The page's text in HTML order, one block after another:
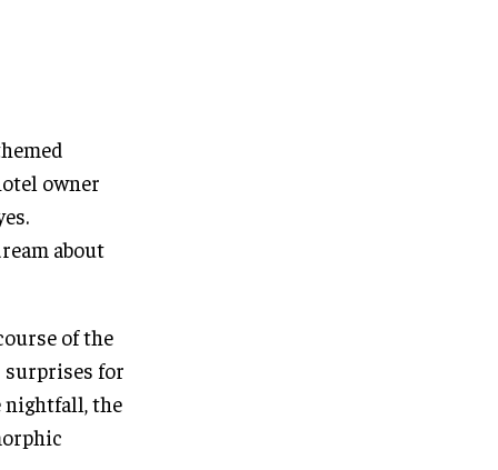
owner
about
of the
surprises for
nightfall, the